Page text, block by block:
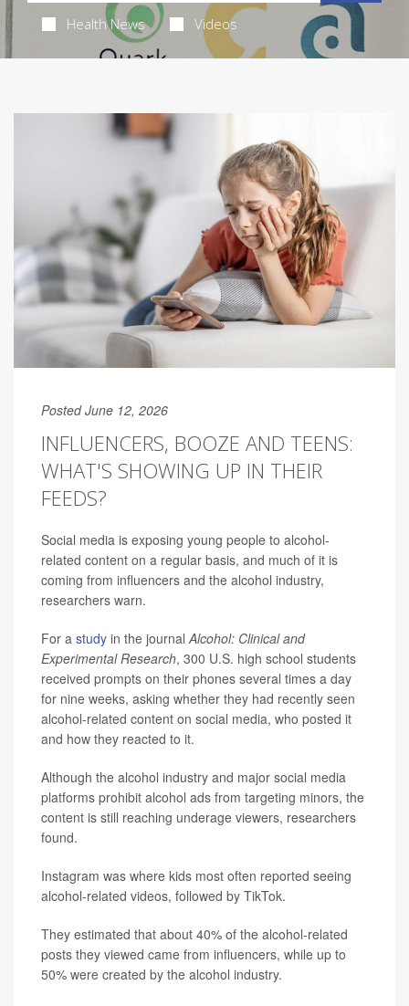
Health News Videos
Posted June 12, 2026
INFLUENCERS, BOOZE AND TEENS:
WHAT'S SHOWING UP IN THEIR
FEEDS?
Social media is exposing young people to alcohol-
related content on a regular basis, and much of it is
coming from influencers and the alcohol industry,
researchers warn.
For a study in the journal Alcohol: Clinical and
Experimental Research, 300 U.S. high school students
received prompts on their phones several times a day
for nine weeks, asking whether they had recently seen
alcohol-related content on social media, who posted it
and how they reacted to it.
Although the alcohol industry and major social media
platforms prohibit alcohol ads from targeting minors, the
content is still reaching underage viewers, researchers
found.
Instagram was where kids most often reported seeing
alcohol-related videos, followed by TikTok.
They estimated that about 40% of the alcohol-related
posts they viewed came from influencers, while up to
50% were created by the alcohol industry.